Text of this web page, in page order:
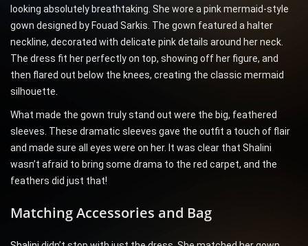
looking absolutely breathtaking. She wore a pink mermaid-style
gown designed by Fouad Sarkis. The gown featured a halter
neckline, decorated with delicate pink details around her neck.
The dress fit her perfectly on top, showing off her figure, and
then flared out below the knees, creating the classic mermaid
silhouette.
What made the gown truly stand out were the big, feathered
sleeves. These dramatic sleeves gave the outfit a touch of flair
and made sure all eyes were on her. It was clear that Shalini
wasn’t afraid to bring some drama to the red carpet, and the
feathers did just that!
Matching Accessories and Bag